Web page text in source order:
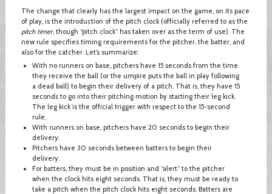
The change that clearly has the largest impact on the game, on its pace
of play, is the introduction of the pitch clock (officially referred to as the
pitch timer, though “pitch clock” has taken over as the term of use). The
new rule specifies timing requirements for the pitcher, the batter, and
also for the catcher. Let’s summarize:
With no runners on base, pitchers have 15 seconds from the time
they receive the ball (or the umpire puts the ball in play following
a dead ball) to begin their delivery of a pitch. That is, they have 15
seconds to go into their pitching motion by starting their leg kick.
The leg kick is the official trigger with respect to the 15-second
rule.
With runners on base, pitchers have 20 seconds to begin their
delivery.
Pitchers have 30 seconds between batters to begin their
delivery.
For batters, they must be in position and “alert” to the pitcher
when the clock hits eight seconds. That is, they must be ready to
take a pitch when the pitch clock hits eight seconds. Batters are